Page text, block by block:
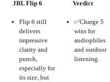
JBL Flip 6 Verdict
Flip 6 still
delivers
impressive
clarity and
punch,
especially for
its size, but
✅Charge 5
wins for
audiophiles
and outdoor
listening.